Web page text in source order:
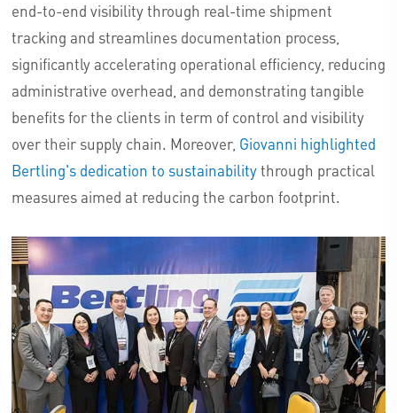
end-to-end visibility through real-time shipment
tracking and streamlines documentation process,
significantly accelerating operational efficiency, reducing
administrative overhead, and demonstrating tangible
benefits for the clients in term of control and visibility
over their supply chain. Moreover, Giovanni highlighted
Bertling's dedication to sustainabilitythrough practical
measures aimed at reducing the carbon footprint.